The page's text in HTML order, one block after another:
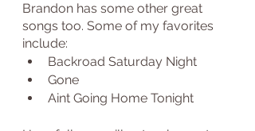
Brandon has some other great
songs too. Some of my favorites
include:
Backroad Saturday Night
Gone
Aint Going Home Tonight